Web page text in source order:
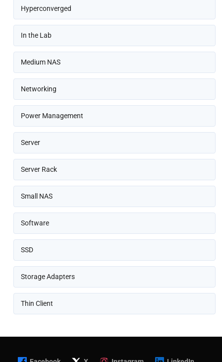
Hyperconverged
In the Lab
Medium NAS
Networking
Power Management
Server
Server Rack
Small NAS
Software
SSD
Storage Adapters
Thin Client